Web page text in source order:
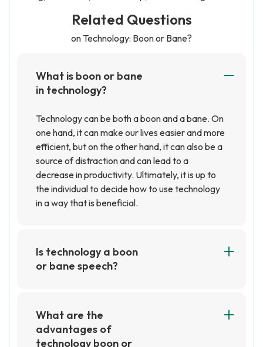
Related Questions
on Technology: Boon or Bane?
What is boon or bane
in technology?
Technology can be both a boon and a bane. On
one hand, it can make our lives easier and more
efficient, but on the other hand, it can also be a
source of distraction and can lead to a
decrease in productivity. Ultimately, it is up to
the individual to decide how to use technology
in a way that is beneficial.
Is technology a boon
or bane speech?
technology has made our lives easier and more
efficient, allowing us to access information
quickly and communicate with people around
What are the
advantages of
technology boon or